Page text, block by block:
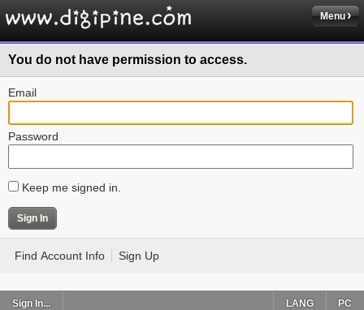
Menu
You do not have permission to access.
Email
Password
Keep me signed in.
Find Account Info Sign Up
Sign In... PC
LANG